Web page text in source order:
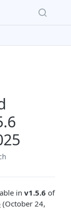
in v1.5.6 of
(October 24,